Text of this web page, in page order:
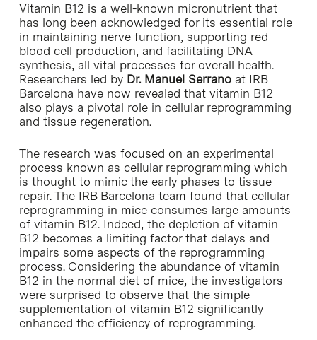
Vitamin B12 is a well-known micronutrient that
has long been acknowledged for its essential role
in maintaining nerve function, supporting red
blood cell production, and facilitating DNA
synthesis, all vital processes for overall health.
Researchers led by Dr. Manuel Serranoat IRB
Barcelona have now revealed that vitamin B12
also plays a pivotal role in cellular reprogramming
and tissue regeneration.
The research was focused on an experimental
process known as cellular reprogramming which
is thought to mimic the early phases to tissue
repair. The IRB Barcelona team found that cellular
reprogramming in mice consumes large amounts
of vitamin B12. Indeed, the depletion of vitamin
B12 becomes a limiting factor that delays and
impairs some aspects of the reprogramming
process. Considering the abundance of vitamin
B12 in the normal diet of mice, the investigators
were surprised to observe that the simple
supplementation of vitamin B12 significantly
enhanced the efficiency of reprogramming.